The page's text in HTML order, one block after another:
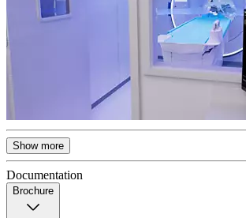
Show more
Documentation
Brochure